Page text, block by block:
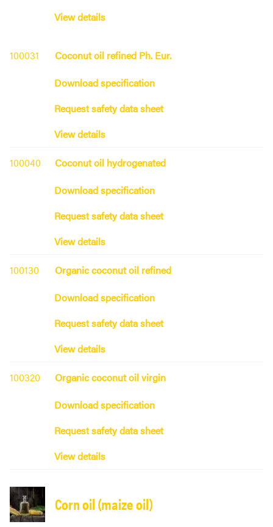
View details
100031
Coconut oil refined Ph. Eur.
Download specification
Request safety data sheet
View details
100040
Coconut oil hydrogenated
Download specification
Request safety data sheet
View details
100130
Organic coconut oil refined
Download specification
Request safety data sheet
View details
100320
Organic coconut oil virgin
Download specification
Request safety data sheet
View details
Corn oil (maize oil)